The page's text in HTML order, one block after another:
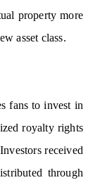
property more
asset class.
fans to invest in
royalty rights
received
through